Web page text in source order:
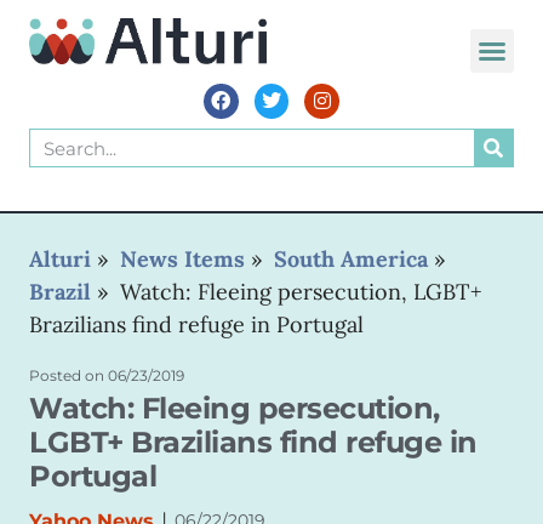
Alturi » News Items » South America »
Brazil » Watch: Fleeing persecution, LGBT+
Brazilians find refuge in Portugal
Posted on 06/23/2019
Watch: Fleeing persecution,
LGBT+ Brazilians find refuge in
Portugal
|